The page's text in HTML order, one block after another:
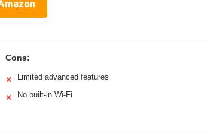
Cons:
✕ Limited advanced features
✕ No built-in Wi-Fi